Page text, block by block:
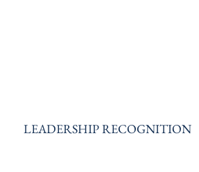
LEADERSHIP RECOGNITION